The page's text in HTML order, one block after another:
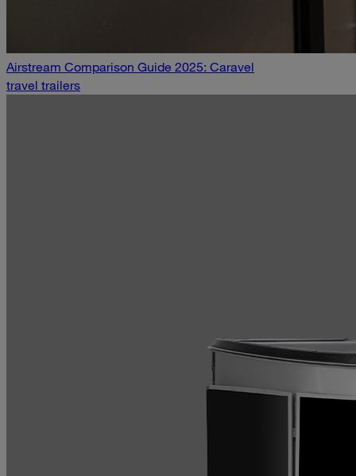
Airstream Comparison Guide 2025: Caravel
travel trailers